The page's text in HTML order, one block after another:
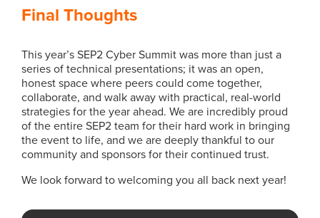
Final Thoughts
This year’s SEP2 Cyber Summit was more than just a
series of technical presentations; it was an open,
honest space where peers could come together,
collaborate, and walk away with practical, real-world
strategies for the year ahead. We are incredibly proud
of the entire SEP2 team for their hard work in bringing
the event to life, and we are deeply thankful to our
community and sponsors for their continued trust.
We look forward to welcoming you all back next year!